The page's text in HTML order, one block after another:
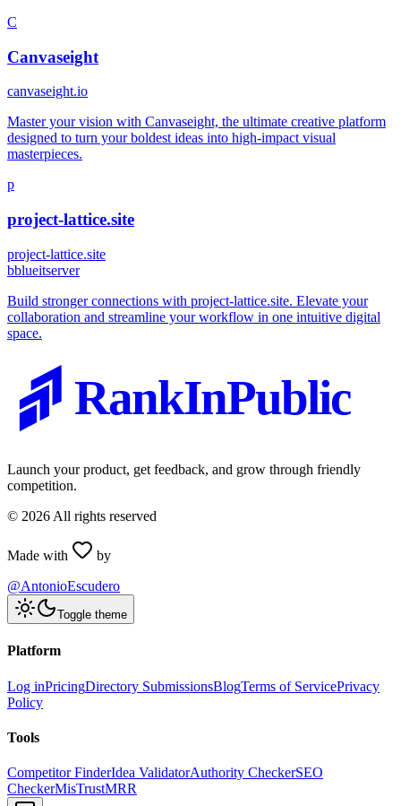
C
Canvaseight
canvaseight.io
Master your vision with Canvaseight, the ultimate creative platform
designed to turn your boldest ideas into high-impact visual
masterpieces.
p
project-lattice.site
project-lattice.site
bblueitserver
Build stronger connections with project-lattice.site. Elevate your
collaboration and streamline your workflow in one intuitive digital
space.
RankInPublic
Launch your product, get feedback, and grow through friendly
competition.
© 2026 All rights reserved
Made with
by
@AntonioEscudero
Toggle theme
Platform
Log inPricingDirectory SubmissionsBlogTerms of ServicePrivacy
Policy
Tools
Competitor FinderIdea ValidatorAuthority CheckerSEO
CheckerMisTrustMRR